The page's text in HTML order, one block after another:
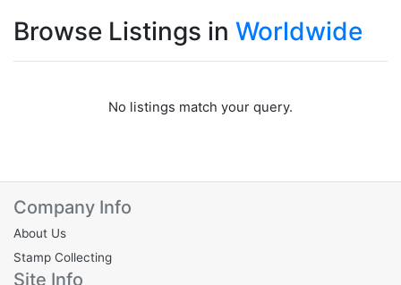
Browse Listings in Worldwide
No listings match your query.
Company Info
About Us
Stamp Collecting
Site Info